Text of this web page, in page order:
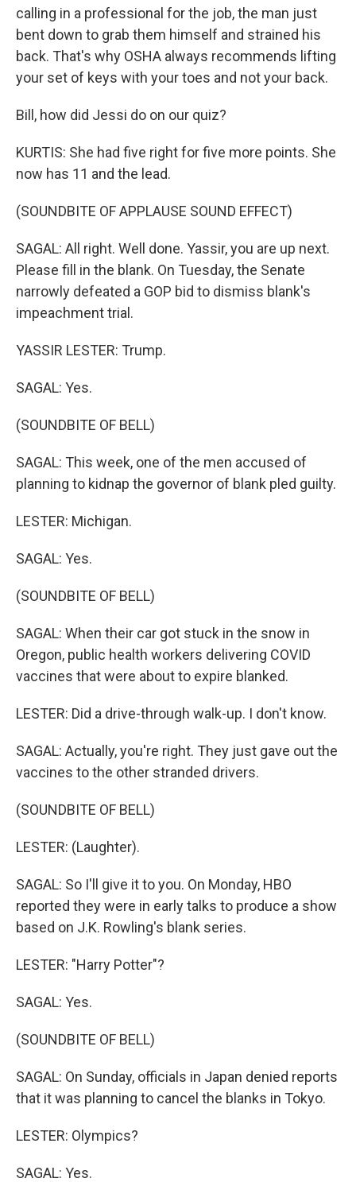
calling in a professional for the job, the man just
bent down to grab them himself and strained his
back. That's why OSHA always recommends lifting
your set of keys with your toes and not your back.
Bill, how did Jessi do on our quiz?
KURTIS: She had five right for five more points. She
now has 11 and the lead.
(SOUNDBITE OF APPLAUSE SOUND EFFECT)
SAGAL: All right. Well done. Yassir, you are up next.
Please fill in the blank. On Tuesday, the Senate
narrowly defeated a GOP bid to dismiss blank's
impeachment trial.
YASSIR LESTER: Trump.
SAGAL: Yes.
(SOUNDBITE OF BELL)
SAGAL: This week, one of the men accused of
planning to kidnap the governor of blank pled guilty.
LESTER: Michigan.
SAGAL: Yes.
(SOUNDBITE OF BELL)
SAGAL: When their car got stuck in the snow in
Oregon, public health workers delivering COVID
vaccines that were about to expire blanked.
LESTER: Did a drive-through walk-up. I don't know.
SAGAL: Actually, you're right. They just gave out the
vaccines to the other stranded drivers.
(SOUNDBITE OF BELL)
LESTER: (Laughter).
SAGAL: So I'll give it to you. On Monday, HBO
reported they were in early talks to produce a show
based on J.K. Rowling's blank series.
LESTER: "Harry Potter"?
SAGAL: Yes.
(SOUNDBITE OF BELL)
SAGAL: On Sunday, officials in Japan denied reports
that it was planning to cancel the blanks in Tokyo.
LESTER: Olympics?
SAGAL: Yes.